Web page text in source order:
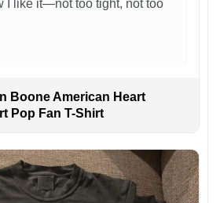
I like it—not too tight, not too
Boone American Heart
Pop Fan T-Shirt